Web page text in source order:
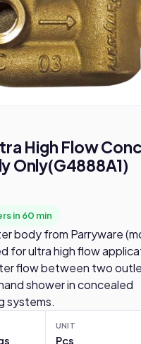
High Flow
Only(G4888A1)
in 60 min
body from Parryware
for ultra high flow
flow between two
shower in concealed
systems.
UNIT
Pcs